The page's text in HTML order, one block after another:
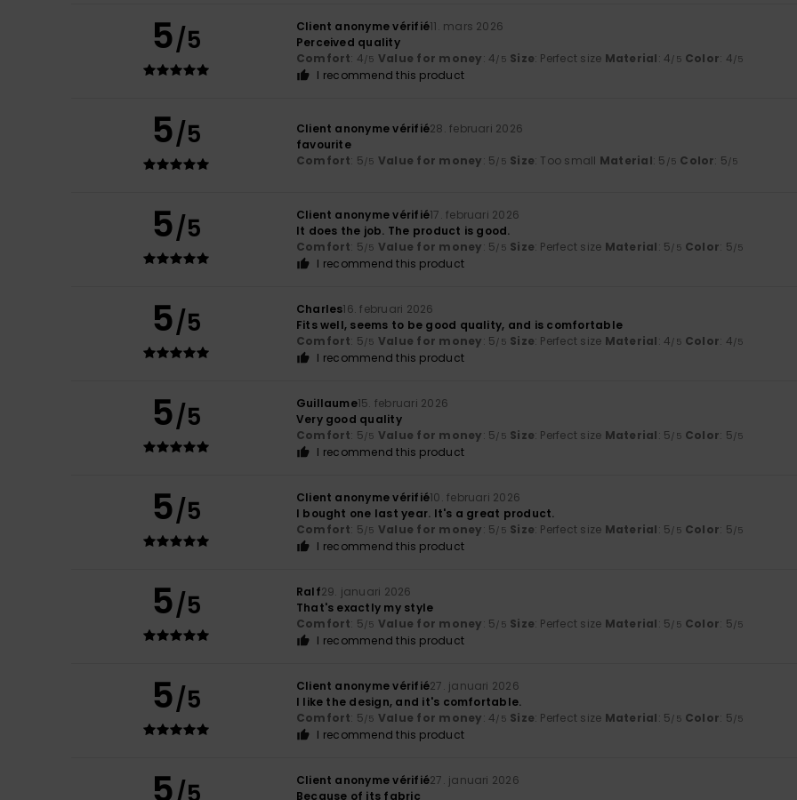
5/5 Client anonyme vérifié11. mars 2026
Perceived quality
Comfort: 4/5 Value for money: 4/5 Size: Perfect size Material: 4/5 Color: 4/5
I recommend this product
5/5 Client anonyme vérifié28. februari 2026
favourite
Comfort: 5/5 Value for money: 5/5 Size: Too small Material: 5 /5 Color: 5/5
5/5 Client anonyme vérifié17. februari 2026
It does the job. The product is good.
Comfort: 5/5 Value for money: 5/5 Size: Perfect size Material: 5/5 Color: 5/5
I recommend this product
5/5 Charles16. februari 2026
Fits well, seems to be good quality, and is comfortable
Comfort: 5/5 Value for money: 5/5 Size: Perfect size Material: 4/5 Color: 4/5
I recommend this product
5/5 Guillaume15. februari 2026
Very good quality
Comfort: 5/5 Value for money: 5/5 Size: Perfect size Material: 5/5 Color: 5/5
I recommend this product
5/5 Client anonyme vérifié10. februari 2026
I bought one last year. It's a great product.
Comfort: 5/5 Value for money: 5/5 Size: Perfect size Material: 5/5 Color: 5/5
I recommend this product
5/5 Ralf29. januari 2026
That's exactly my style
Comfort: 5/5 Value for money: 5/5 Size: Perfect size Material: 5/5 Color: 5/5
I recommend this product
5/5 Client anonyme vérifié27. januari 2026
I like the design, and it's comfortable.
Comfort: 5/5 Value for money: 4/5 Size: Perfect size Material: 5/5 Color: 5/5
I recommend this product
5 Client anonyme vérifié27. januari 2026
Because of its fabric